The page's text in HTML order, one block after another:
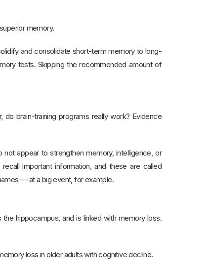
memory.
and consolidate short-term memory to long-
tests. Skipping the recommended amount of
brain-training programs really work? Evidence
appear to strengthen memory, intelligence, or
important information, and these are called
— at a big event, for example.
hippocampus, and is linked with memory loss.
loss in older adults with cognitive decline.